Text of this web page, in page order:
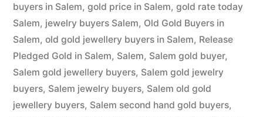
buyers in Salem, gold price in Salem, gold rate today
Salem, jewelry buyers Salem, Old Gold Buyers in
Salem, old gold jewellery buyers in Salem, Release
Pledged Gold in Salem, Salem, Salem gold buyer,
Salem gold jewellery buyers, Salem gold jewelry
buyers, Salem jewelry buyers, Salem old gold
jewellery buyers, Salem second hand gold buyers,